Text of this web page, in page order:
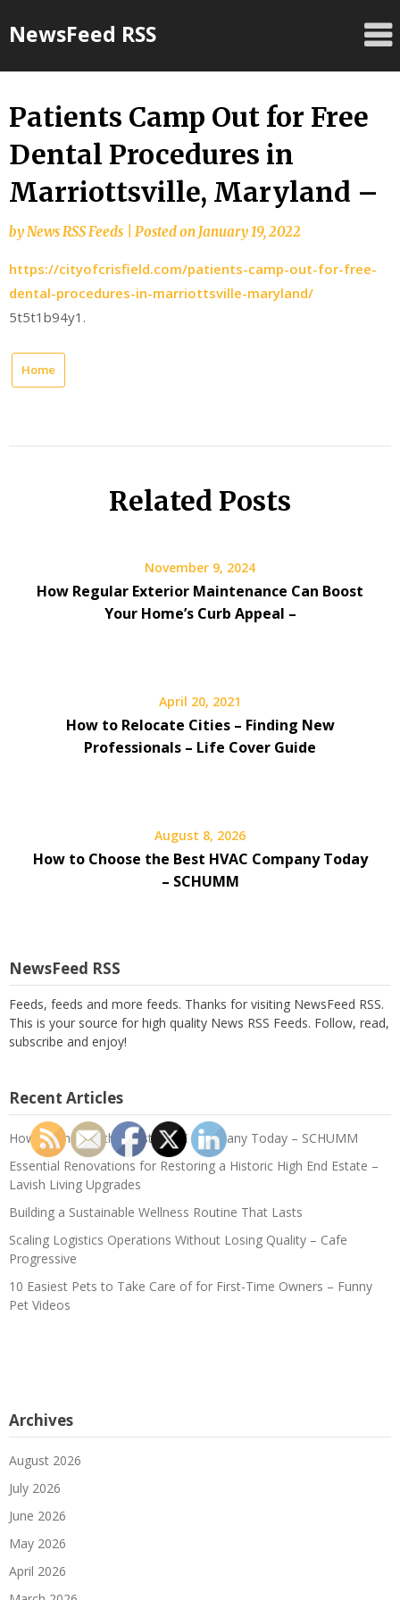
toNewsFeed RSS
Patients Camp Out for Free
Dental Procedures in
Marriottsville, Maryland –
byNews RSS Feeds Posted onJanuary 19, 2022
https://cityofcrisfield.com/patients-camp-out-for-free-
dental-procedures-in-marriottsville-maryland/
5t5t1b94y1.
Home
Related Posts
November 9, 2024
How Regular Exterior Maintenance Can Boost
Your Home’s Curb Appeal –
April 20, 2021
How to Relocate Cities – Finding New
Professionals – Life Cover Guide
August 8, 2026
How to Choose the Best HVAC Company Today
– SCHUMM
NewsFeed RSS
Feeds, feeds and more feeds. Thanks for visiting NewsFeed RSS.
This is your source for high quality News RSS Feeds. Follow, read,
subscribe and enjoy!
Recent Articles
How to Choose the Best HVAC Company Today – SCHUMM
Essential Renovations for Restoring a Historic High End Estate –
Lavish Living Upgrades
Building a Sustainable Wellness Routine That Lasts
Scaling Logistics Operations Without Losing Quality – Cafe
Progressive
10 Easiest Pets to Take Care of for First-Time Owners – Funny
Pet Videos
Archives
August 2026
July 2026
June 2026
May 2026
April 2026